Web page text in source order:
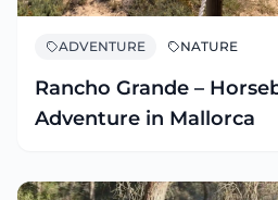
ADVENTURE NATURE
Rancho Grande –
Adventure in Mallorca